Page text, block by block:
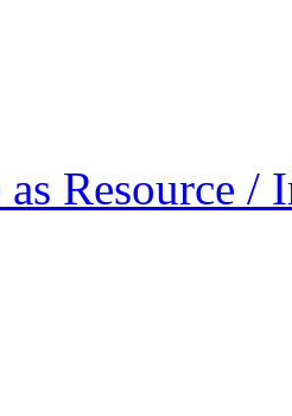
Resource /